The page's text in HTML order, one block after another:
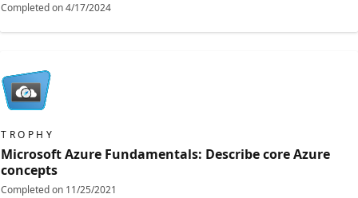
Completed on4/17/2024
TROPHY
Microsoft Azure Fundamentals: Describe core Azure
concepts
Completed on 11/25/2021